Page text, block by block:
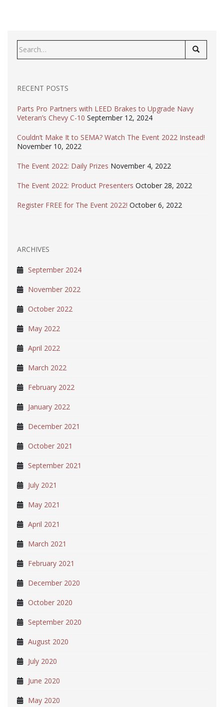
for:
RECENT POSTS
Parts Pro Partners with LEED Brakes to Upgrade Navy
Veteran’s Chevy C-10 September 12, 2024
Couldn’t Make It to SEMA? Watch The Event 2022 Instead!
November 10, 2022
The Event 2022: Daily Prizes November 4, 2022
The Event 2022: Product Presenters October 28, 2022
Register FREE for The Event 2022! October 6, 2022
ARCHIVES
September 2024
November 2022
October 2022
May 2022
April 2022
March 2022
February 2022
January 2022
December 2021
October 2021
September 2021
July 2021
May 2021
April 2021
March 2021
February 2021
December 2020
October 2020
September 2020
August 2020
July 2020
June 2020
May 2020